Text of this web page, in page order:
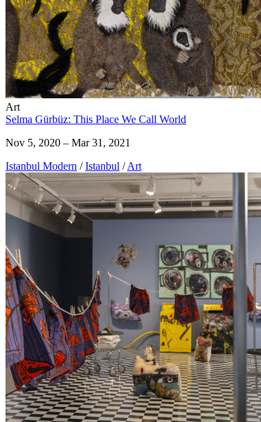
Art
Selma Gürbüz: This Place We Call World
Nov 5, 2020 – Mar 31, 2021
Istanbul Modern / Istanbul / Art